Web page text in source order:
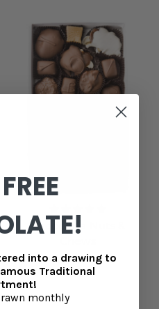
Chocolate Nuts &
MSRP$33.99
$31.99
into a drawing to
Traditional
monthly